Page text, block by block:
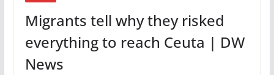
Migrants tell why they risked
everything to reach Ceuta | DW
News